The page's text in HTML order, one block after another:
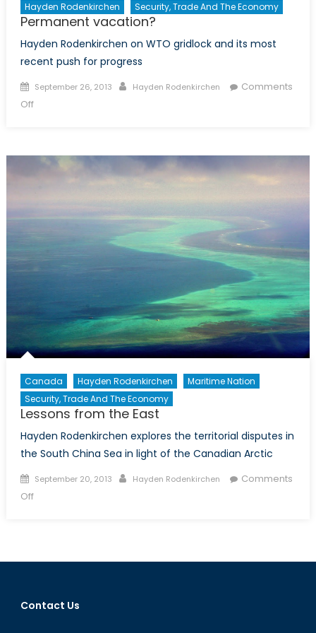
Hayden Rodenkirchen Security, Trade And The Economy
Permanent vacation?
Hayden Rodenkirchen on WTO gridlock and its most
recent push for progress
Posted
on
September 26, 2013 Author
Hayden Rodenkirchen
Comments
Offon
Canada Hayden Rodenkirchen
Maritime Nation
Security, Trade And The Economy
Lessons from the East
Hayden Rodenkirchen explores the territorial disputes in
the South China Sea in light of the Canadian Arctic
Posted
on
September 20, 2013 Author
Hayden Rodenkirchen
Comments
Offon
East
Contact Us